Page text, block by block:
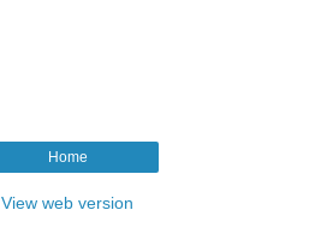
Home
View web version